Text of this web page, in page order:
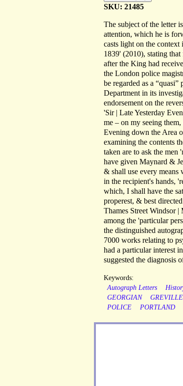
SKU: 21485
The subject of the letter
attention, which he is
casts light on the
1839' (2010), stating
after the King had
the London police
be regarded as a
Department in its
endorsement on the
'Sir | Late Yesterday
me – on my seeing
Evening down the Area
examining the contents
taken are to ask the
have given Maynard &
& shall use every
in the recipient's hands,
which, I shall have the
properest, & best
Thames Street Windsor
among the 'particular
the distinguished
7000 works relating to
had a particular interest
suggested the diagnosis
Keywords:
Autograph Letters
GEORGIAN
GREVILLE
POLICE
PORTLAND